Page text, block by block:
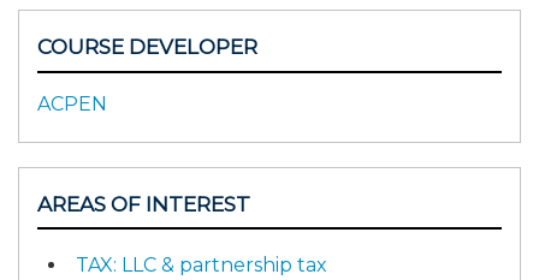
COURSE DEVELOPER
ACPEN
AREAS OF INTEREST
TAX: LLC & partnership tax